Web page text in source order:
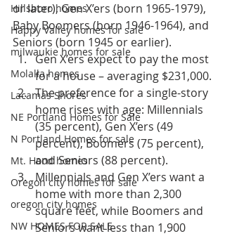
Hillsboro homes
Happy Valley homes for sale
milwaukie homes for sale
Molalla homes
Lacamas Shores
NE Portland Homes for Sale
N Portland Homes for sale
Mt. Hood homes
Oregon city homes for sale
oregon city homes
NW HOMES FOR SALE
or later), Gen X’ers (born 1965-1979),
Baby Boomers (born 1946-1964), and
Seniors (born 1945 or earlier).
Gen X’ers expect to pay the most
for a house – averaging $231,000.
The preference for a single-story
home rises with age: Millennials
(35 percent), Gen X’ers (49
percent), Boomers (75 percent),
and Seniors (88 percent).
Millennials and Gen X’ers want a
home with more than 2,300
square feet, while Boomers and
Seniors want less than 1,900